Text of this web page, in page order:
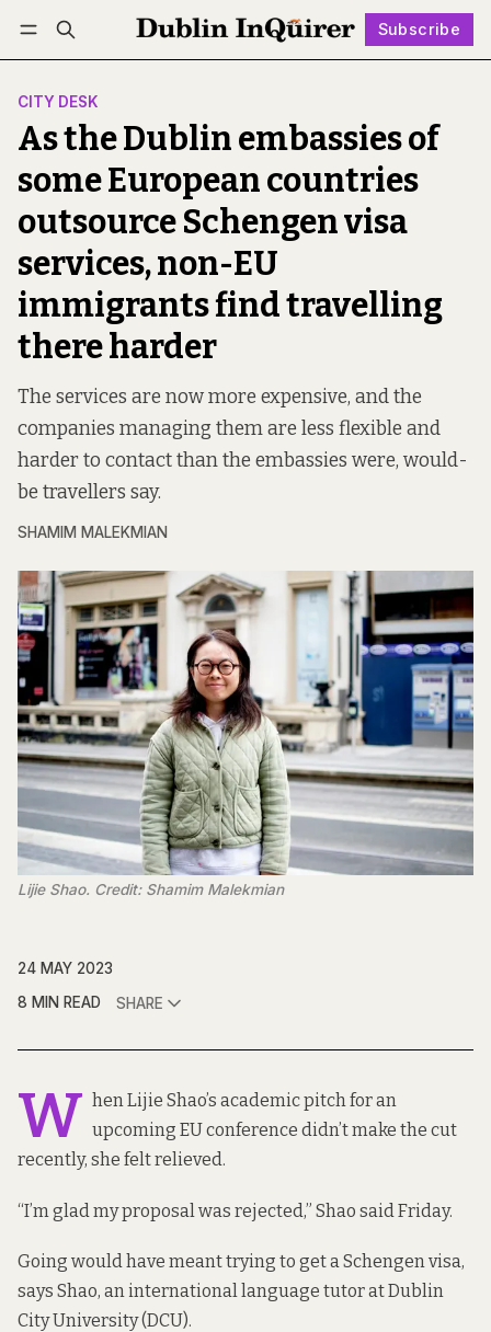
Subscribe
Log in Subscribe Follow
CITY DESK
As the Dublin embassies of
some European countries
outsource Schengen visa
services, non-EU
immigrants find travelling
there harder
The services are now more expensive, and the
companies managing them are less flexible and
harder to contact than the embassies were, would-
be travellers say.
SHAMIM MALEKMIAN
Lijie Shao. Credit: Shamim Malekmian
24 MAY 2023
8 MIN READ
SHARE
W hen Lijie Shao’s academic pitch for an
upcoming EU conference didn’t make the cut
recently, she felt relieved.
“I’m glad my proposal was rejected,” Shao said Friday.
Going would have meant trying to get a Schengen visa,
says Shao, an international language tutor at Dublin
City University (DCU).